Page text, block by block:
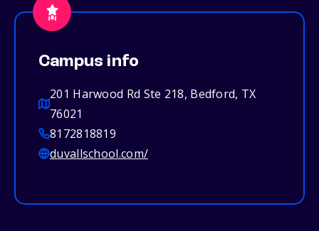
Campus info
201 Harwood Rd Ste 218, Bedford, TX
76021
8172818819
duvallschool.com/